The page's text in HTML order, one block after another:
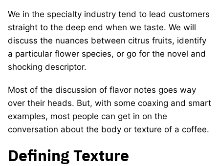
We in the specialty industry tend to lead customers
straight to the deep end when we taste. We will
discuss the nuances between citrus fruits, identify
a particular flower species, or go for the novel and
shocking descriptor.
Most of the discussion of flavor notes goes way
over their heads. But, with some coaxing and smart
examples, most people can get in on the
conversation about the body or texture of a coffee.
Defining Texture